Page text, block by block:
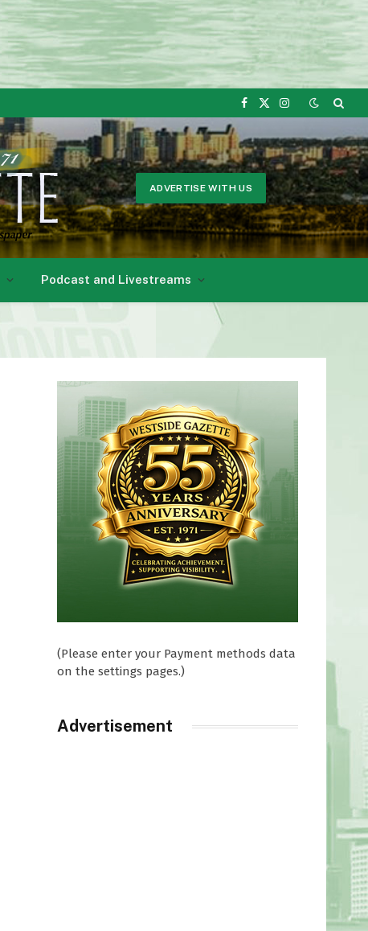
Facebook
X
Instagram
ADVERTISE WITH US
Podcast and Livestreams
(Please enter your Payment methods data
on the settings pages.)
Advertisement